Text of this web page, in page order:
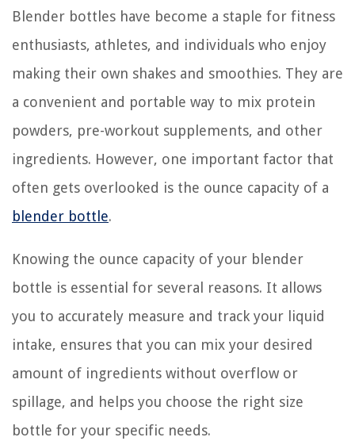
Blender bottles have become a staple for fitness
enthusiasts, athletes, and individuals who enjoy
making their own shakes and smoothies. They are
a convenient and portable way to mix protein
powders, pre-workout supplements, and other
ingredients. However, one important factor that
often gets overlooked is the ounce capacity of a
blender bottle.
Knowing the ounce capacity of your blender
bottle is essential for several reasons. It allows
you to accurately measure and track your liquid
intake, ensures that you can mix your desired
amount of ingredients without overflow or
spillage, and helps you choose the right size
bottle for your specific needs.